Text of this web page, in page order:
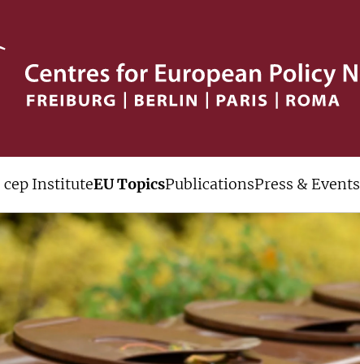
cep InstituteEU TopicsPublicationsPress & Events